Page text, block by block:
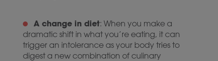
A change in diet: When you make a
dramatic shift in what you’re eating, it can
trigger an intolerance as your body tries to
digest a new combination of culinary